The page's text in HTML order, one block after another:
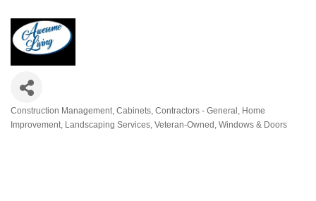
Categories
Construction Management Cabinets Contractors - General Home
Improvement Landscaping Services Veteran-Owned Windows & Doors